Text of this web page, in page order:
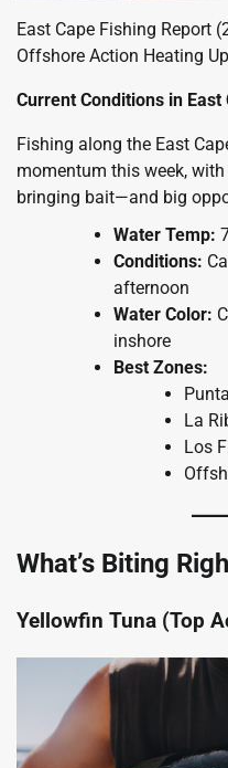
East Cape Fishing Report
Offshore Action Heating Up
Current Conditions in East
Fishing along the East
momentum this week,
bringing bait—and big
Water Temp:
Conditions:
afternoon
Water Color:
inshore
Best Zones:
La
Los
What’s Biting
Yellowfin Tuna (Top